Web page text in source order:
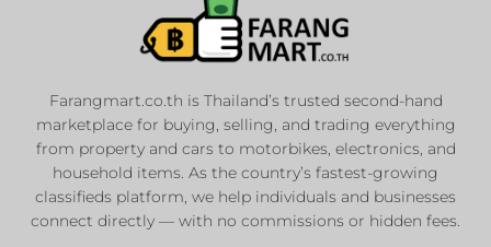
Farangmart.co.th is Thailand’s trusted second-hand
marketplace for buying, selling, and trading everything
from property and cars to motorbikes, electronics, and
household items. As the country’s fastest-growing
classifieds platform, we help individuals and businesses
connect directly — with no commissions or hidden fees.